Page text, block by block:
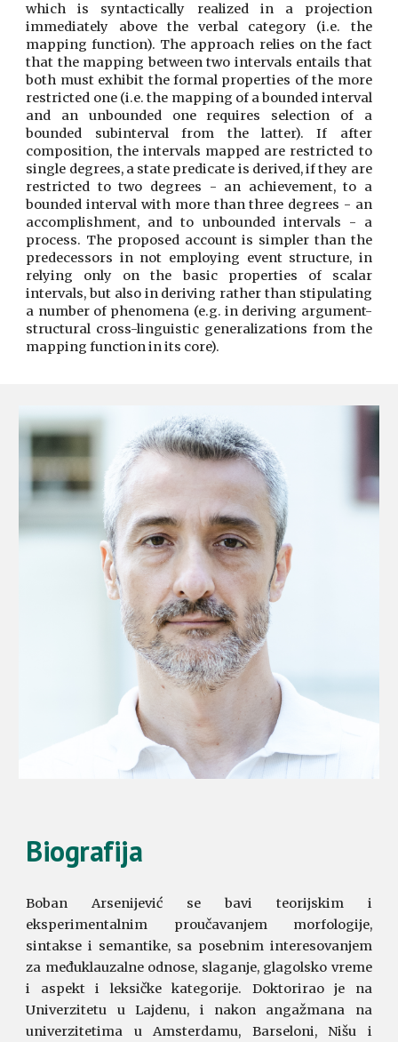
which is syntactically realized in a projection
immediately above the verbal category (i.e. the
mapping function). The approach relies on the fact
that the mapping between two intervals entails that
both must exhibit the formal properties of the more
restricted one (i.e. the mapping of a bounded interval
and an unbounded one requires selection of a
bounded subinterval from the latter). If after
composition, the intervals mapped are restricted to
single degrees, a state predicate is derived, if they are
restricted to two degrees - an achievement, to a
bounded interval with more than three degrees - an
accomplishment, and to unbounded intervals - a
process. The proposed account is simpler than the
predecessors in not employing event structure, in
relying only on the basic properties of scalar
intervals, but also in deriving rather than stipulating
a number of phenomena (e.g. in deriving argument-
structural cross-linguistic generalizations from the
mapping function in its core).
Biografija
Boban Arsenijević se bavi teorijskim i
eksperimentalnim proučavanjem morfologije,
sintakse i semantike, sa posebnim interesovanjem
za međuklauzalne odnose, slaganje, glagolsko vreme
i aspekt i leksičke kategorije. Doktorirao je na
Univerzitetu u Lajdenu, i nakon angažmana na
univerzitetima u Amsterdamu, Barseloni, Nišu i